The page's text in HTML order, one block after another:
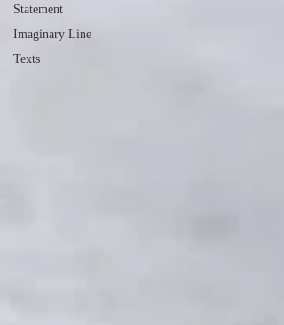
Statement
Imaginary Line
Texts